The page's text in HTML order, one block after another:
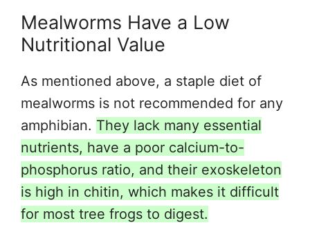
Mealworms Have a Low
Nutritional Value
As mentioned above, a staple diet of
mealworms is not recommended for any
amphibian. They lack many essential
nutrients, have a poor calcium-to-
phosphorus ratio, and their exoskeleton
is high in chitin, which makes it difficult
for most tree frogs to digest.